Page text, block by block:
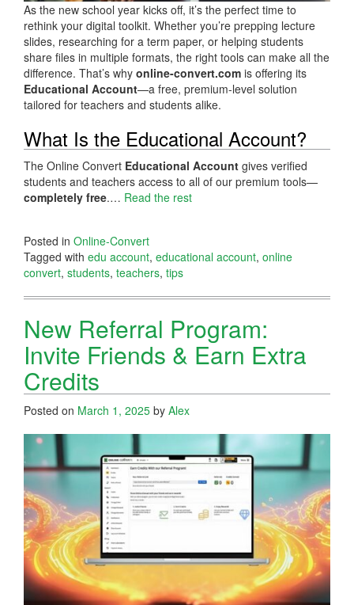
As the new school year kicks off, it’s the perfect time to
rethink your digital toolkit. Whether you’re prepping lecture
slides, researching for a term paper, or helping students
share files in multiple formats, the right tools can make all the
difference. That’s why online-convert.com is offering its
Educational Account—a free, premium-level solution
tailored for teachers and students alike.
What Is the Educational Account?
The Online Convert Educational Account gives verified
students and teachers access to all of our premium tools—
completely free.… Read the rest
Posted in Online-Convert
Tagged with edu account, educational account, online
convert, students, teachers, tips
New Referral Program:
Invite Friends & Earn Extra
Credits
Posted on March 1, 2025 by Alex